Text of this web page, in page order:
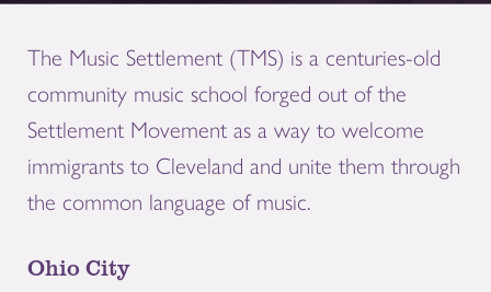
The Music Settlement (TMS) is a centuries-old
community music school forged out of the
Settlement Movement as a way to welcome
immigrants to Cleveland and unite them through
the common language of music.
Ohio City